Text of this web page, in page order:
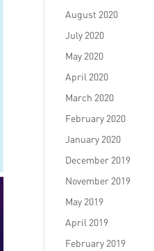
August 2020
July 2020
May 2020
April 2020
March 2020
February 2020
January 2020
December 2019
November 2019
May 2019
April 2019
February 2019